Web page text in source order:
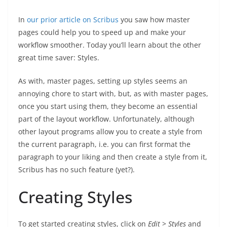
In our prior article on Scribus you saw how master
pages could help you to speed up and make your
workflow smoother. Today you’ll learn about the other
great time saver: Styles.
As with, master pages, setting up styles seems an
annoying chore to start with, but, as with master pages,
once you start using them, they become an essential
part of the layout workflow. Unfortunately, although
other layout programs allow you to create a style from
the current paragraph, i.e. you can first format the
paragraph to your liking and then create a style from it,
Scribus has no such feature (yet?).
Creating Styles
To get started creating styles, click on Edit > Styles and